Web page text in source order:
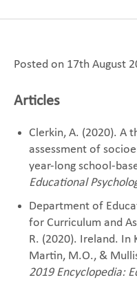
Posted on 17th August
Articles
Clerkin, A. (2020). A
assessment of
year-long school-
Educational
Department of
for Curriculum and
R. (2020). Ireland. In
Martin, M.O., &
2019 Encyclopedia: